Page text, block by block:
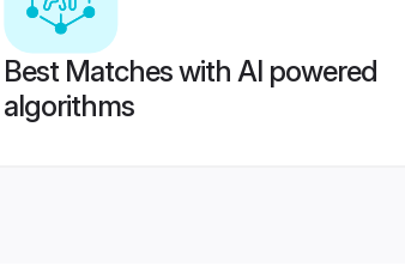
Best Matches with AI powered
algorithms